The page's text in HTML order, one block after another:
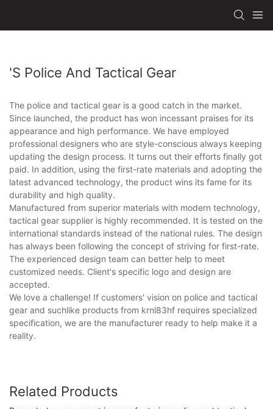
's Police And Tactical Gear
The police and tactical gear is a good catch in the market.
Since launched, the product has won incessant praises for its
appearance and high performance. We have employed
professional designers who are style-conscious always keeping
updating the design process. It turns out their efforts finally got
paid. In addition, using the first-rate materials and adopting the
latest advanced technology, the product wins its fame for its
durability and high quality.
Manufactured from superior materials with modern technology,
tactical gear supplier is highly recommended. It is tested on the
international standards instead of the national rules. The design
has always been following the concept of striving for first-rate.
The experienced design team can better help to meet
customized needs. Client's specific logo and design are
accepted.
We love a challenge! If customers' vision on police and tactical
gear and suchlike products from krnl83hf requires specialized
specification, we are the manufacturer ready to help make it a
reality.
Related Products